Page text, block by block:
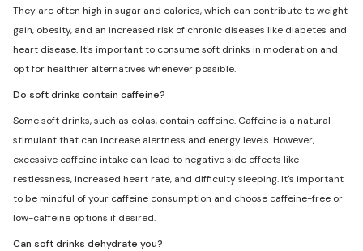
They are often high in sugar and calories, which can contribute to weight
gain, obesity, and an increased risk of chronic diseases like diabetes and
heart disease. It's important to consume soft drinks in moderation and
opt for healthier alternatives whenever possible.
Do soft drinks contain caffeine?
Some soft drinks, such as colas, contain caffeine. Caffeine is a natural
stimulant that can increase alertness and energy levels. However,
excessive caffeine intake can lead to negative side effects like
restlessness, increased heart rate, and difficulty sleeping. It's important
to be mindful of your caffeine consumption and choose caffeine-free or
low-caffeine options if desired.
Can soft drinks dehydrate you?